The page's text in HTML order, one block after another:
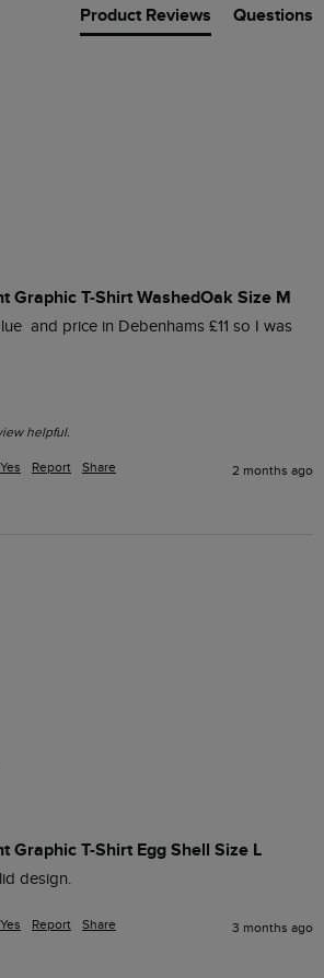
Product Reviews Questions
Graphic T-Shirt WashedOak Size M
and price in Debenhams £11 so I was
helpful.
Yes Report Share 2 months ago
Graphic T-Shirt Egg Shell Size L
design.
Yes Report Share 3 months ago